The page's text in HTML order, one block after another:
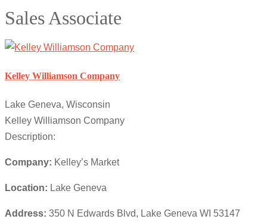
Sales Associate
Kelley Williamson Company
Lake Geneva, Wisconsin
Kelley Williamson Company
Description:
Company: Kelley’s Market
Location: Lake Geneva
Address: 350 N Edwards Blvd, Lake Geneva WI 53147